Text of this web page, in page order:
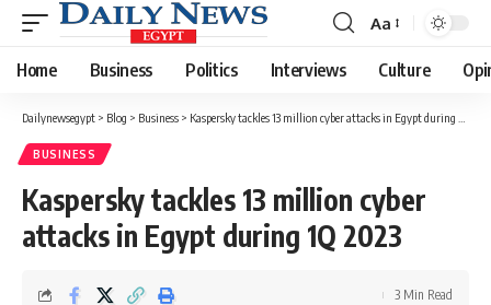
Font
Resizer
Aa
Home Business Politics Interviews Culture
Dailynewsegypt > Blog > Business > Kaspersky tackles 13 million cyber attacks in Egypt during 1Q 2023
BUSINESS
Kaspersky tackles 13 million cyber
attacks in Egypt during 1Q 2023
3 Min Read